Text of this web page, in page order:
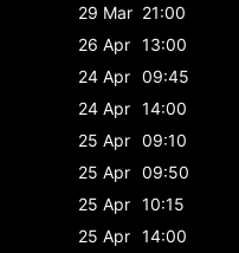
29 Mar 21:00
26 Apr 13:00
24 Apr 09:45
24 Apr 14:00
25 Apr 09:10
25 Apr 09:50
25 Apr 10:15
25 Apr 14:00